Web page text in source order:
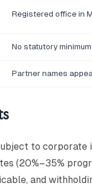
Registered office in
No statutory
Partner names
to corporate
(20%–35%
and